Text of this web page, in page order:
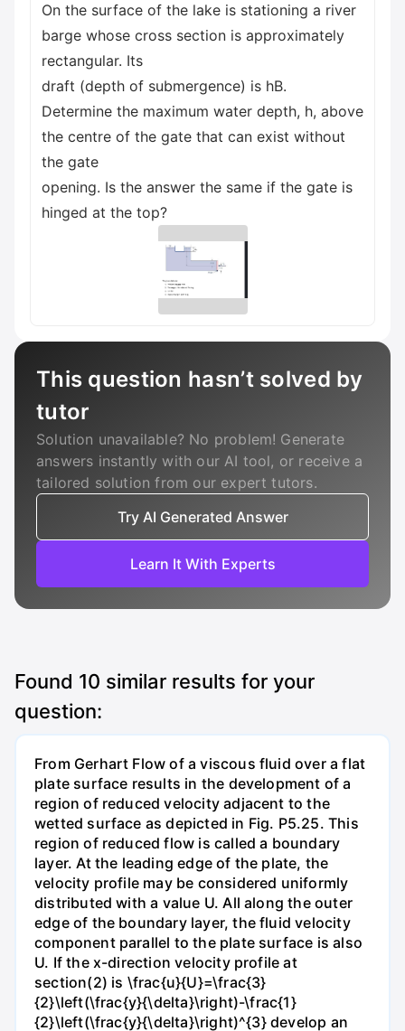
On the surface of the lake is stationing a river
barge whose cross section is approximately
rectangular. Its
draft (depth of submergence) is hB.
Determine the maximum water depth, h, above
the centre of the gate that can exist without
the gate
opening. Is the answer the same if the gate is
hinged at the top?
This question hasn’t solved by
tutor
Solution unavailable? No problem! Generate
answers instantly with our AI tool, or receive a
tailored solution from our expert tutors.
Try AI Generated Answer
Learn It With Experts
Found 10 similar results for your
question:
From Gerhart Flow of a viscous fluid over a flat
plate surface results in the development of a
region of reduced velocity adjacent to the
wetted surface as depicted in Fig. P5.25. This
region of reduced flow is called a boundary
layer. At the leading edge of the plate, the
velocity profile may be considered uniformly
distributed with a value U. All along the outer
edge of the boundary layer, the fluid velocity
component parallel to the plate surface is also
U. If the x-direction velocity profile at
section(2) is \frac{u}{U}=\frac{3}
{2}\left(\frac{y}{\delta}\right)-\frac{1}
{2}\left(\frac{y}{\delta}\right)^{3} develop an